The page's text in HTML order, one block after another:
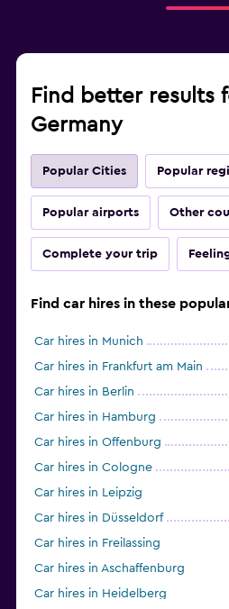
Find better results
Germany
Popular Cities Popular
Popular airports Other
Complete your trip
Find car hires in these
Car hires in Munich
Car hires in Frankfurt am Main
Car hires in Berlin
Car hires in Hamburg
Car hires in Offenburg
Car hires in Cologne
Car hires in Leipzig
Car hires in Düsseldorf
Car hires in Freilassing
Car hires in Aschaffenburg
Car hires in Heidelberg